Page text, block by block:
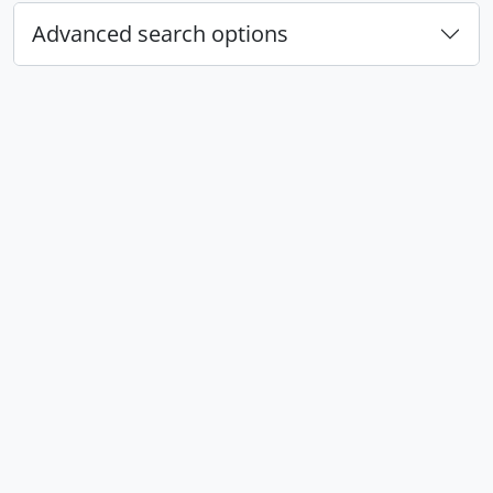
Advanced search options